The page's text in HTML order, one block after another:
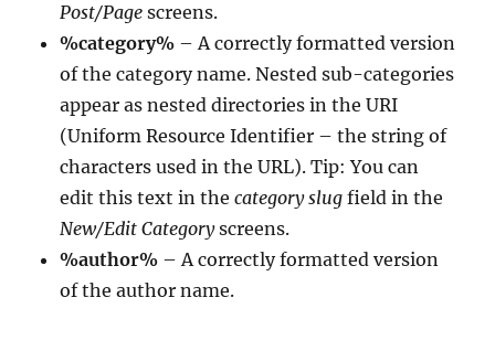
Post/Page screens.
%category% – A correctly formatted version
of the category name. Nested sub-categories
appear as nested directories in the URI
(Uniform Resource Identifier – the string of
characters used in the URL). Tip: You can
edit this text in thecategory slug field in the
New/Edit Categoryscreens.
%author% – A correctly formatted version
of the author name.